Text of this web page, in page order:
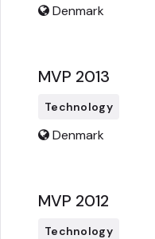
Denmark
MVP 2013
Technology
Denmark
MVP 2012
Technology